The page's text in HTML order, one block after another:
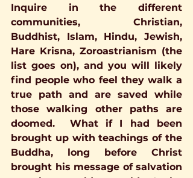
Inquire in the different
communities, Christian,
Buddhist, Islam, Hindu, Jewish,
Hare Krisna, Zoroastrianism (the
list goes on), and you will likely
find people who feel they walk a
true path and are saved while
those walking other paths are
doomed.  What if I had been
brought up with teachings of the
Buddha, long before Christ
brought his message of salvation